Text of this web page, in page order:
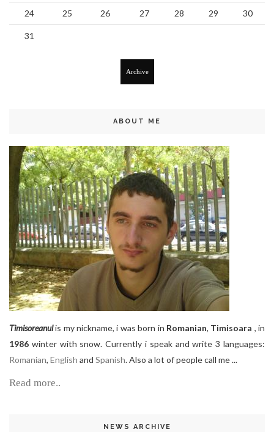
24 25 26 27 28 29 30
31
Archive
ABOUT ME
Timisoreanulis my nickname, i was born in Romanian, Timisoara , in
1986 winter with snow. Currently i speak and write 3 languages:
Romanian, English and Spanish. Also a lot of people call me ...
Read more..
NEWS ARCHIVE